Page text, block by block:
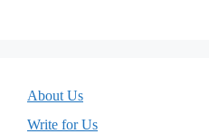
About Us
Write for Us